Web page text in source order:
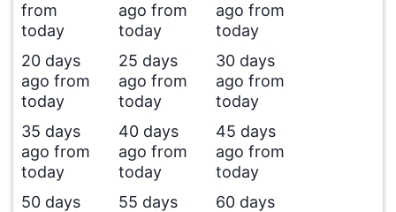
from
today
ago from
today
ago from
today
20 days
ago from
today
25 days
ago from
today
30 days
ago from
today
35 days
ago from
today
40 days
ago from
today
45 days
ago from
today
50 days
55 days
60 days